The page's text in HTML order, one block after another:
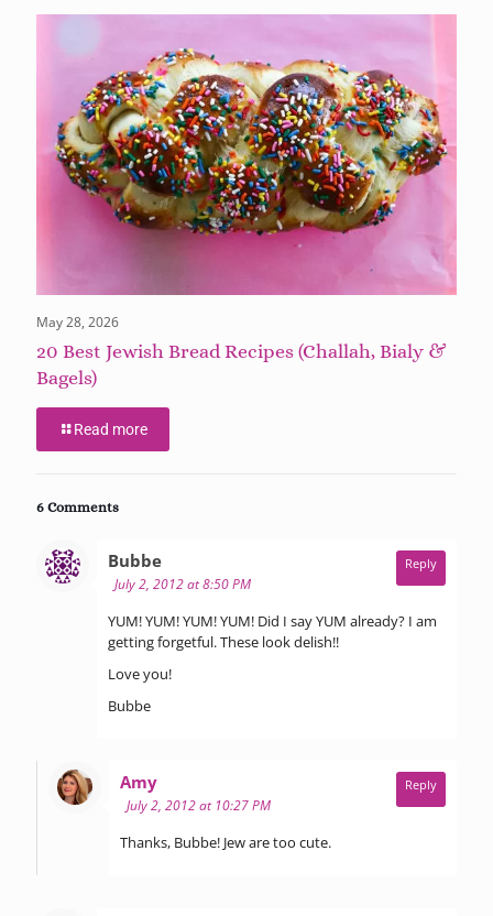
May 28, 2026
20 Best Jewish Bread Recipes (Challah, Bialy &
Bagels)
Read more
6 Comments
Bubbesays:
July 2, 2012 at 8:50 PM
YUM! YUM! YUM! YUM! Did I say YUM already? I am
getting forgetful. These look delish!!
Love you!
Bubbe
Reply
Amysays:
July 2, 2012 at 10:27 PM
Thanks, Bubbe! Jew are too cute.
Reply